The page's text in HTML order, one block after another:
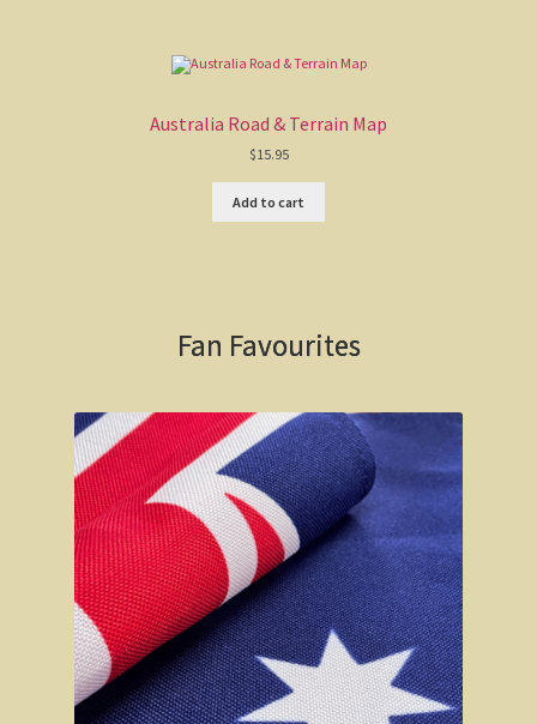
Australia Road & Terrain Map
$15.95
Add to cart
Fan Favourites